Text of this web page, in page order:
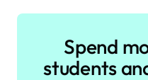
Spend
students